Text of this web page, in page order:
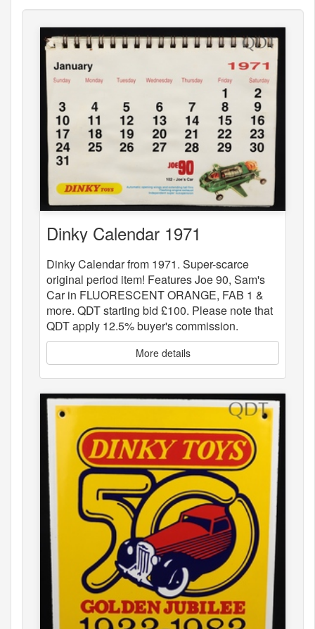
Dinky Calendar 1971
Dinky Calendar from 1971. Super-scarce
original period item! Features Joe 90, Sam's
Car in FLUORESCENT ORANGE, FAB 1 &
more. QDT starting bid £100. Please note that
QDT apply 12.5% buyer's commission.
More details